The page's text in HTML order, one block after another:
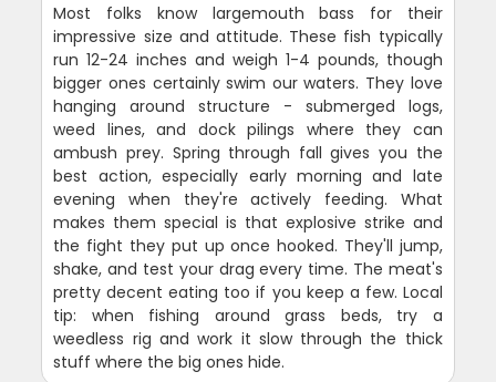
Most folks know largemouth bass for their
impressive size and attitude. These fish typically
run 12-24 inches and weigh 1-4 pounds, though
bigger ones certainly swim our waters. They love
hanging around structure - submerged logs,
weed lines, and dock pilings where they can
ambush prey. Spring through fall gives you the
best action, especially early morning and late
evening when they're actively feeding. What
makes them special is that explosive strike and
the fight they put up once hooked. They'll jump,
shake, and test your drag every time. The meat's
pretty decent eating too if you keep a few. Local
tip: when fishing around grass beds, try a
weedless rig and work it slow through the thick
stuff where the big ones hide.